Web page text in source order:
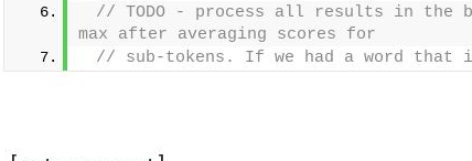
// TODO - process all results in the
max after averaging scores for
// sub-tokens. If we had a word